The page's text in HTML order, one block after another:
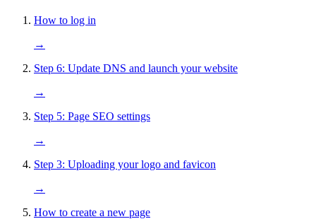
How to log in
→
Step 6: Update DNS and launch your website
→
Step 5: Page SEO settings
→
Step 3: Uploading your logo and favicon
→
How to create a new page